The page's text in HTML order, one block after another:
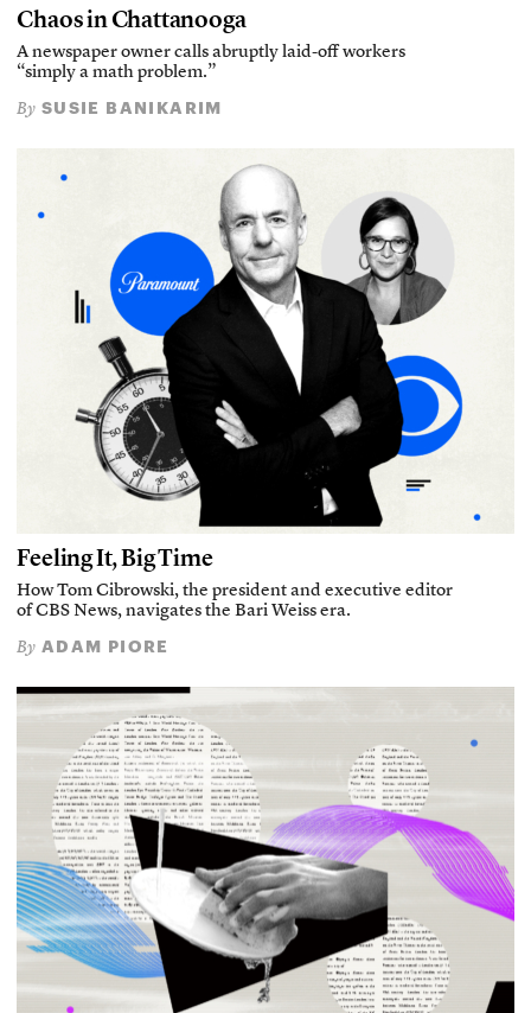
Chaos in Chattanooga
A newspaper owner calls abruptly laid-off workers
“simply a math problem.”
By SUSIE BANIKARIM
Feeling It, Big Time
How Tom Cibrowski, the president and executive editor
of CBS News, navigates the Bari Weiss era.
By ADAM PIORE